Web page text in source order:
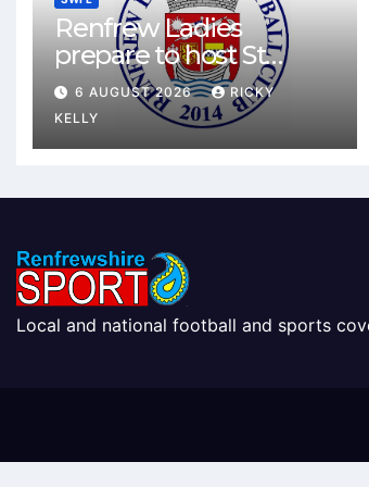
Renfrew Ladies
prepare to host St
Johnstone in final Sky
Sports Cup match
6 AUGUST 2026
RICKY
KELLY
Local and national football and sports